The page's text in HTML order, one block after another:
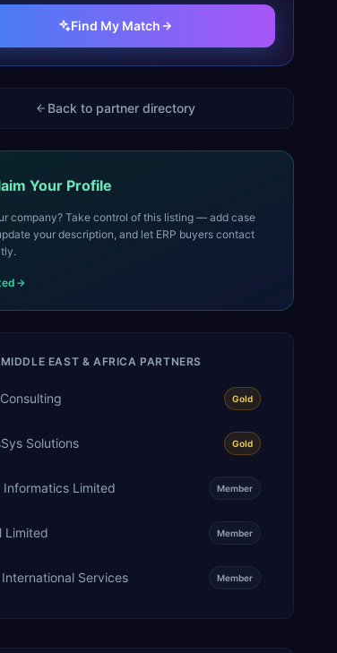
Find My Match
Back to partner directory
Your Profile
company? Take control of this listing — add case
your description, and let ERP buyers contact
MIDDLE EAST & AFRICA PARTNERS
Gold
Solutions Gold
Informatics Limited Member
Limited Member
International Services Member